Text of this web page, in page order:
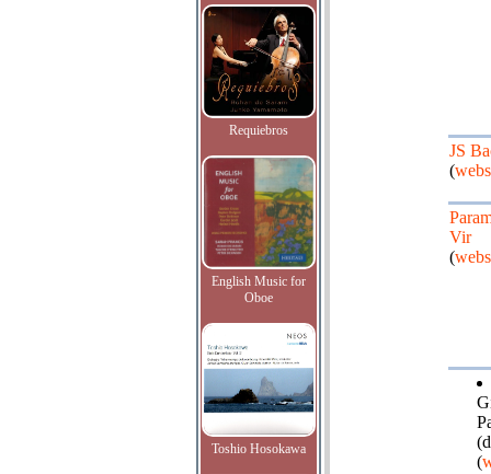
Requiebros
English Music for
Oboe
Toshio Hosokawa
JS
(
Vir
(
(